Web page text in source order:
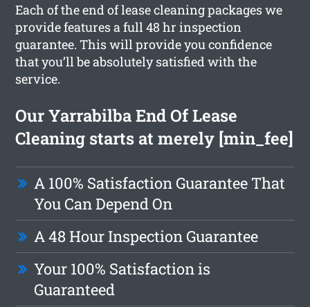
Each of the end of lease cleaning packages we
provide features a full 48 hr inspection
guarantee. This will provide you confidence
that you’ll be absolutely satisfied with the
service.
Our Yarrabilba End Of Lease
Cleaning starts at merely [min_fee]
A 100% Satisfaction Guarantee That
You Can Depend On
A 48 Hour Inspection Guarantee
Your 100% Satisfaction is
Guaranteed